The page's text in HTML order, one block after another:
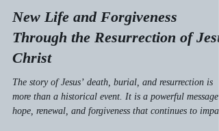
Marilynn James
Apr 2
3 min read
New Life and Forgiveness
Through the Resurrection of
Christ